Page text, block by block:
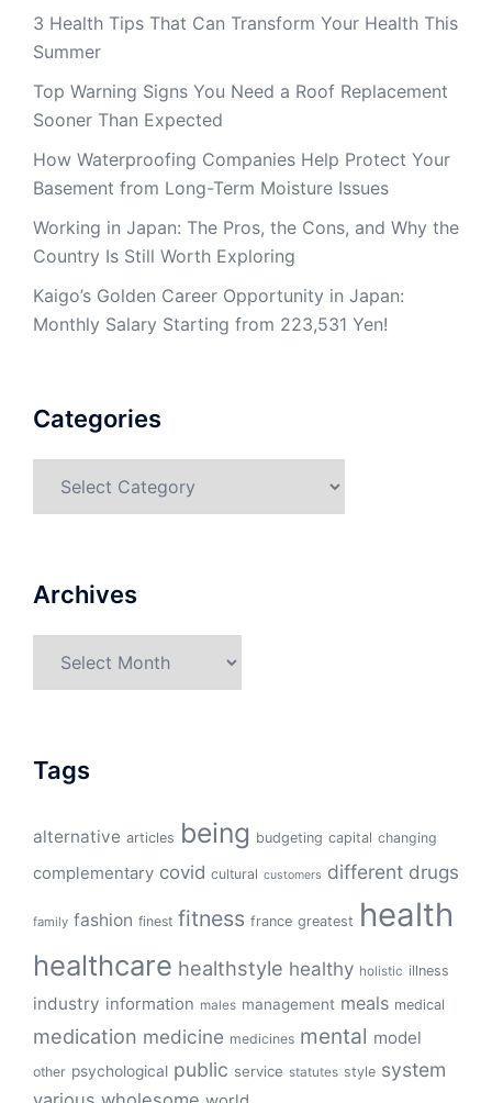
3 Health Tips That Can Transform Your Health This
Summer
Top Warning Signs You Need a Roof Replacement
Sooner Than Expected
How Waterproofing Companies Help Protect Your
Basement from Long-Term Moisture Issues
Working in Japan: The Pros, the Cons, and Why the
Country Is Still Worth Exploring
Kaigo’s Golden Career Opportunity in Japan:
Monthly Salary Starting from 223,531 Yen!
Categories
Archives
Tags
alternative articles being budgeting capital changing
complementary covid cultural customers different drugs
family fashion finest fitness france greatest health
healthcare healthstyle healthy holistic illness
industry information males management meals medical
medication medicine medicines mental model
other psychological public service statutes style system